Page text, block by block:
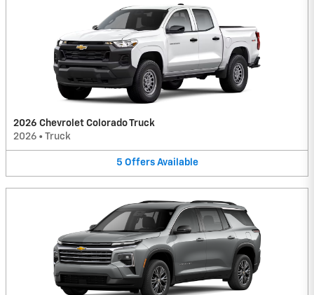
2026 Chevrolet Colorado Truck
2026 • Truck
5 Offers Available